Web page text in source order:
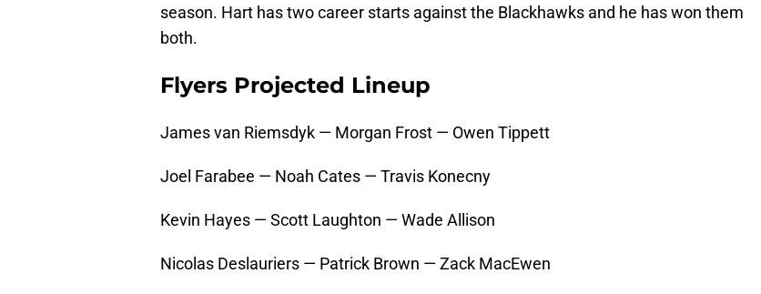
season. Hart has two career starts against the Blackhawks and he has won them
both.
Flyers Projected Lineup
James van Riemsdyk — Morgan Frost — Owen Tippett
Joel Farabee — Noah Cates — Travis Konecny
Kevin Hayes — Scott Laughton — Wade Allison
Nicolas Deslauriers — Patrick Brown — Zack MacEwen